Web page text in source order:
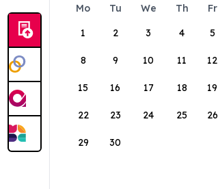
Mo Tu We Th Fr
1
2 3 4 5
8 9 10 11 12
15 16 17 18 19
22 23 24 25 26
29 30